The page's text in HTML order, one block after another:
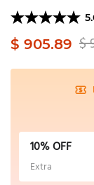
$ 905.89 $
10% OFF
Extra